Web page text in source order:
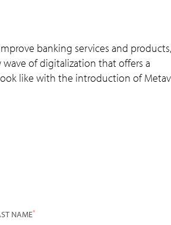
banking services and
of digitalization that offers a
like with the introduction of
NAME*